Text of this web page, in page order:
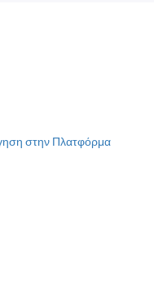
στην Πλατφόρμα